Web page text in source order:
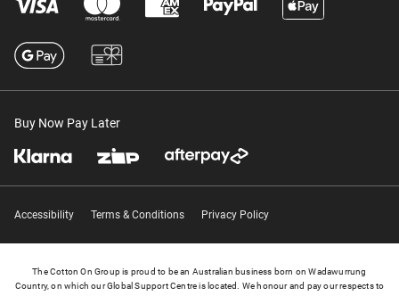
Buy Now Pay Later
Accessibility Terms & Conditions Privacy Policy
The Cotton On Group is proud to be an Australian business born on Wadawurrung
Country, on which our Global Support Centre is located. We honour and pay our respects to